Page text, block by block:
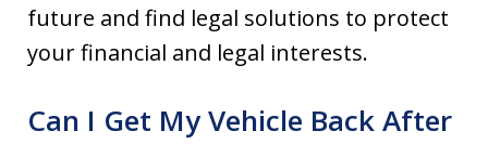
future and find legal solutions to protect
your financial and legal interests.
Can I Get My Vehicle Back After